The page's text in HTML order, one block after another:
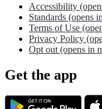
Accessibility
Standards (opens
Terms of Use
Privacy Policy
Opt out (opens in
Get the app